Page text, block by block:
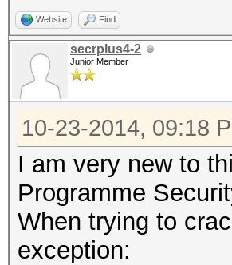
Website Find
secrplus4-2
Junior Member
10-23-2014, 09:18
I am very new to
Programme
When trying to
exception: